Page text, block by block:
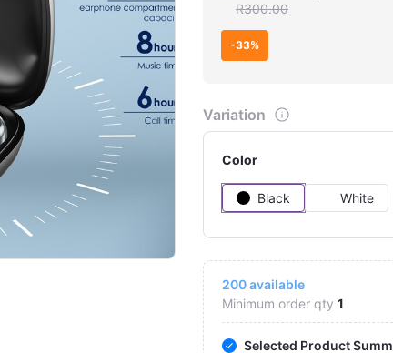
Click to Enlarge
R300.00
-33%
Variation
Color
Black White
200available
Minimum order qty 1
Selected Product